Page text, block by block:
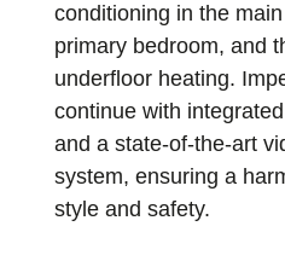
conditioning in the
primary bedroom, and
underfloor heating.
continue with
and a state-of-the-art
system, ensuring a
style and safety.